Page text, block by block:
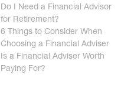
Do I Need a Financial Advisor
for Retirement?
6 Things to Consider When
Choosing a Financial Adviser
Is a Financial Adviser Worth
Paying For?